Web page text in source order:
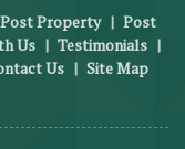
Post Property | Post
Us | Testimonials |
Us | Site Map